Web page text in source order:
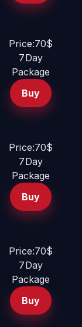
Price:70$
7Day
Package
Buy
Price:70$
7Day
Package
Buy
Price:70$
7Day
Package
Buy